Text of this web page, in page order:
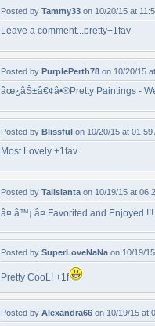
Posted by Tammy33 on 10/20/15 at
Leave a comment...pretty+1fav
Posted by PurplePerth78 on 10/20/15
âœ¿âŠ±â€¢â•®Pretty Paintings -
Posted by Blissful on 10/20/15 at 01:59
Most Lovely +1fav.
Posted by Talislanta on 10/19/15 at
â¤ â™¡ â¤ Favorited and Enjoyed !!!
Posted by SuperLoveNaNa on 10/19/
Pretty CooL! +1f
Posted by Alexandra66 on 10/19/15 at